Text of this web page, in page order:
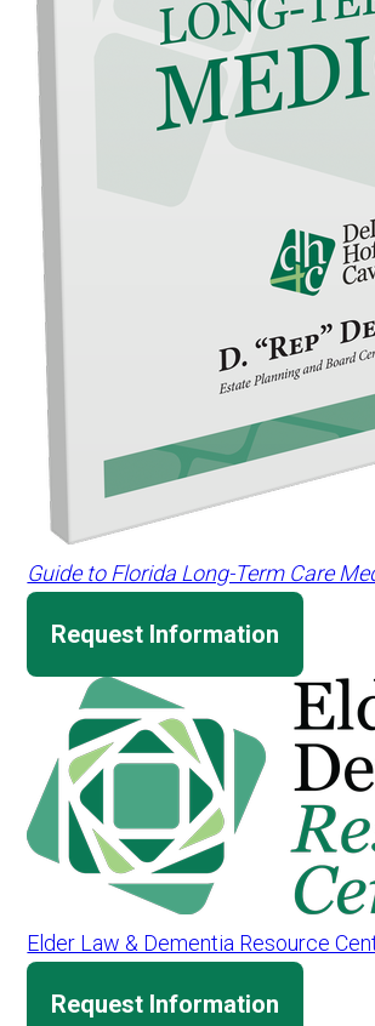
Guide to Florida Long-Term Care
Request Information
Elder Law & Dementia Resource
Request Information